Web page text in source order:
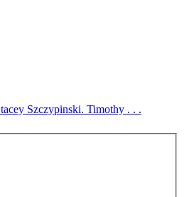
Szczypinski. Timothy . . .